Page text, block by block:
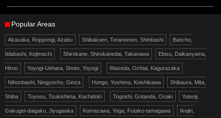
Popular Areas
Akasaka, Roppongi, Azabu Shibakoen, Toranomon, Shinbashi Bancho,
Iidabashi, Kojimachi Shirokane, Shirokanedai, Takanawa Ebisu, Daikanyama,
Hiroo Yoyogi-Uehara, Shoto, Yoyogi Waseda, Ochiai, Kagurazaka
Nihonbashi, Ningyocho, Ginza Hongo, Yushima, Koishikawa Shibaura, Mita,
Shiba Toyosu, Tsukishima, Kachidoki Togoshi, Gotanda, Osaki Yutenji,
Gakugei-daigaku, Jiyugaoka Komazawa, Yoga, Futako-tamagawa Ikejiri,